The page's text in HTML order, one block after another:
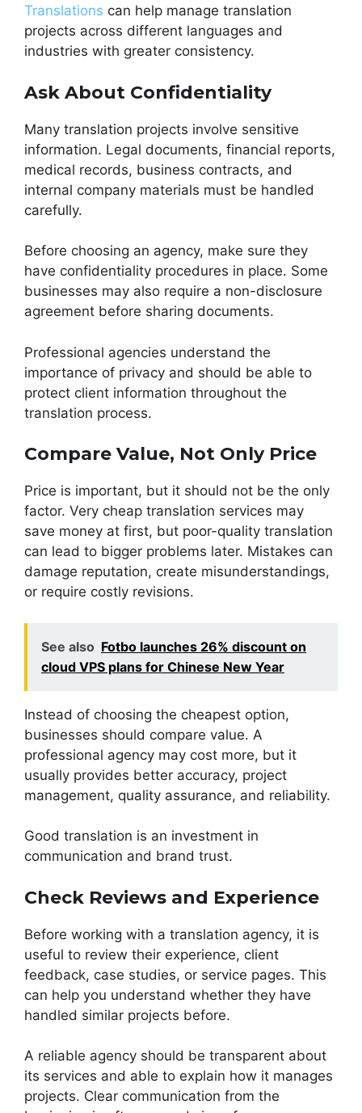
Translations can help manage translation
projects across different languages and
industries with greater consistency.
Ask About Confidentiality
Many translation projects involve sensitive
information. Legal documents, financial reports,
medical records, business contracts, and
internal company materials must be handled
carefully.
Before choosing an agency, make sure they
have confidentiality procedures in place. Some
businesses may also require a non-disclosure
agreement before sharing documents.
Professional agencies understand the
importance of privacy and should be able to
protect client information throughout the
translation process.
Compare Value, Not Only Price
Price is important, but it should not be the only
factor. Very cheap translation services may
save money at first, but poor-quality translation
can lead to bigger problems later. Mistakes can
damage reputation, create misunderstandings,
or require costly revisions.
See also Fotbo launches 26% discount on
cloud VPS plans for Chinese New Year
Instead of choosing the cheapest option,
businesses should compare value. A
professional agency may cost more, but it
usually provides better accuracy, project
management, quality assurance, and reliability.
Good translation is an investment in
communication and brand trust.
Check Reviews and Experience
Before working with a translation agency, it is
useful to review their experience, client
feedback, case studies, or service pages. This
can help you understand whether they have
handled similar projects before.
A reliable agency should be transparent about
its services and able to explain how it manages
projects. Clear communication from the